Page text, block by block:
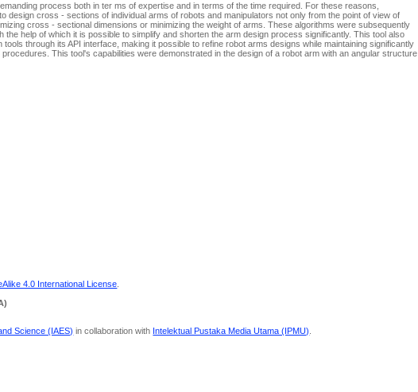
process both in ter ms of expertise and in terms of the time required. For these reasons,
design cross - sections of individual arms of robots and manipulators not only from the point of view of
cross - sectional dimensions or minimizing the weight of arms. These algorithms were subsequently
help of which it is possible to simplify and shorten the arm design process significantly. This tool also
through its API interface, making it possible to refine robot arms designs while maintaining significantly
This tool's capabilities were demonstrated in the design of a robot arm with an angular structure
4.0 International License
Science (IAES) in collaboration with Intelektual Pustaka Media Utama (IPMU)